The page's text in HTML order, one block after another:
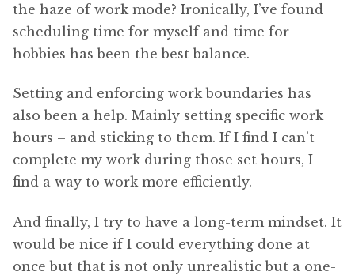
the haze of work mode? Ironically, I’ve found
scheduling time for myself and time for
hobbies has been the best balance.
Setting and enforcing work boundaries has
also been a help. Mainly setting specific work
hours – and sticking to them. If I find I can’t
complete my work during those set hours, I
find a way to work more efficiently.
And finally, I try to have a long-term mindset. It
would be nice if I could everything done at
once but that is not only unrealistic but a one-